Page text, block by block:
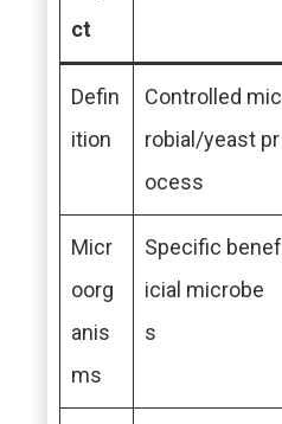
ct
Defin
ition
Controlled mic
robial/yeast pr
ocess
Micr
oorg
anis
ms
Specific benef
icial microbe
s